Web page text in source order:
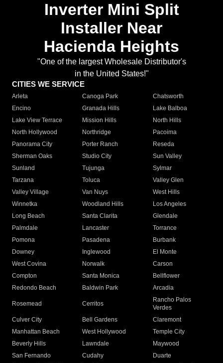
Inverter Mini Split
Installer Near
Hacienda Heights
"One of the largest Wholesale Distributor's
in the United States!"
CITIES WE SERVICE
Arleta Canoga Park
Chatsworth
Encino
Granada Hills
Lake Balboa
Lake View Terrace
Mission Hills
North Hills
North Hollywood
Northridge
Pacoima
Panorama City
Porter Ranch
Reseda
Sherman Oaks
Studio City
Sun Valley
Sunland
Tujunga
Sylmar
Tarzana
Toluca
Valley Glen
Valley Village
Van Nuys
West Hills
Winnetka
Woodland Hills
Los Angeles
Long Beach
Santa Clarita
Glendale
Palmdale
Lancaster
Torrance
Pomona
Pasadena
Burbank
Downey
Inglewood
El Monte
West Covina
Norwalk
Carson
Compton
Santa Monica
Bellflower
Redondo Beach
Baldwin Park Arcadia
Rosemead Cerritos
Rancho Palos
Verdes
Culver City
Bell Gardens
Claremont
Manhattan Beach
West Hollywood
Temple City
Beverly Hills
Lawndale
Maywood
San Fernando
Cudahy
Duarte